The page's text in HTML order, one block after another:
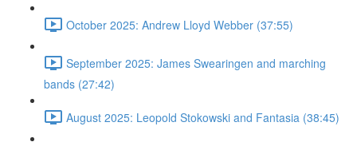
October 2025: Andrew Lloyd Webber (37:55)
September 2025: James Swearingen and marching
bands (27:42)
August 2025: Leopold Stokowski and Fantasia (38:45)